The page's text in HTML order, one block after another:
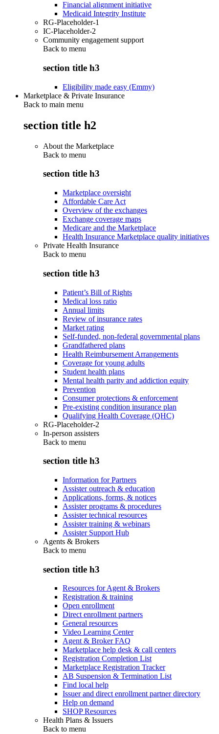
Financial alignment initiative
Medicaid Integrity Institute
RG-Placeholder-1
IC-Placeholder-2
Community engagement support
Back to menu
section title h3
Eligibility made easy (Emmy)
Marketplace & Private Insurance
Back to main menu
section title h2
About the Marketplace
Back to menu
section title h3
Marketplace oversight
Affordable Care Act
Overview of the exchanges
Exchange coverage maps
Medicare and the Marketplace
Health Insurance Marketplace quality initiatives
Private Health Insurance
Back to menu
section title h3
Patient’s Bill of Rights
Medical loss ratio
Annual limits
Review of insurance rates
Market rating
Self-funded, non-federal governmental plans
Grandfathered plans
Health Reimbursement Arrangements
Coverage for young adults
Student health plans
Mental health parity and addiction equity
Prevention
Consumer protections & enforcement
Pre-existing condition insurance plan
Qualifying Health Coverage (QHC)
RG-Placeholder-2
In-person assisters
Back to menu
section title h3
Information for Partners
Assister outreach & education
Applications, forms, & notices
Assister programs & procedures
Assister technical resources
Assister training & webinars
Assister Support Hub
Agents & Brokers
Back to menu
section title h3
Resources for Agent & Brokers
Registration & training
Open enrollment
Direct enrollment partners
General resources
Video Learning Center
Agent & Broker FAQ
Marketplace help desk & call centers
Registration Completion List
Marketplace Registration Tracker
AB Suspension & Termination List
Find local help
Issuer and direct enrollment partner directory
Help on demand
SHOP Resources
Health Plans & Issuers
Back to menu